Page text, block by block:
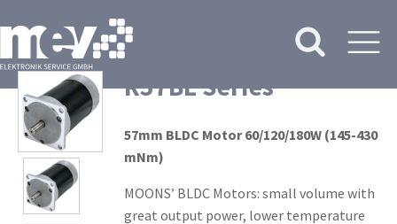
R57BL Series
57mm BLDC Motor 60/120/180W (145-430
mNm)
MOONS’ BLDC Motors: small volume with
great output power, lower temperature